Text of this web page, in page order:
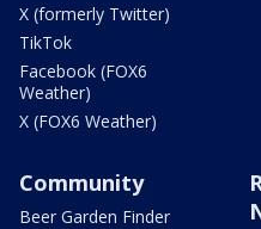
X (formerly Twitter)
TikTok
Facebook (FOX6
Weather)
X (FOX6 Weather)
Community
Beer Garden Finder